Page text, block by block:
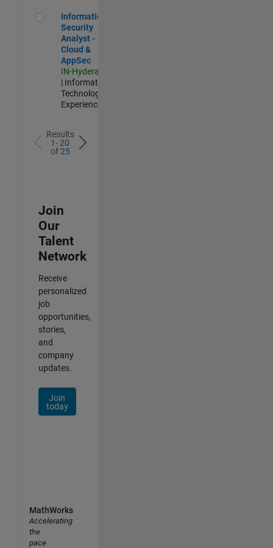
Information Security Analyst - Cloud & AppSec
Information
Security
Analyst -
Cloud &
AppSec
IN-Hyderabad
| Information
Technology |
Experienced
Results
1- 20
of25
Join
Our
Talent
Network
Receive
personalized
job
opportunities,
stories,
and
company
updates.
Join
today
MathWorks
Accelerating
the
pace